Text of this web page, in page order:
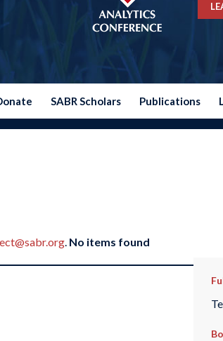
SABR Scholars Publications
. No items found